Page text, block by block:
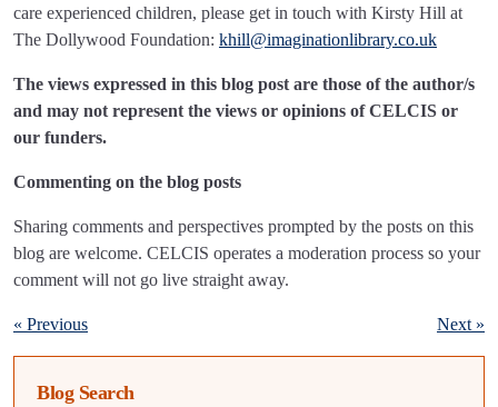
care experienced children, please get in touch with Kirsty Hill at
The Dollywood Foundation: khill@imaginationlibrary.co.uk
The views expressed in this blog post are those of the author/s
and may not represent the views or opinions of CELCIS or
our funders.
Commenting on the blog posts
Sharing comments and perspectives prompted by the posts on this
blog are welcome. CELCIS operates a moderation process so your
comment will not go live straight away.
« Previous Next »
Blog Search